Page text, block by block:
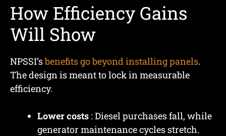
How Efficiency Gains
Will Show
NPSSI’sbenefits go beyond installing panels.
The design is meant to lock in measurable
efficiency.
Lower costs : Diesel purchases fall, while
generator maintenance cycles stretch.